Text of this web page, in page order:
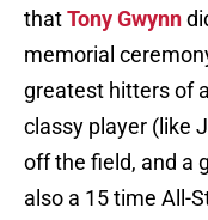
thatTony Gwynn
memorial
greatest hitters of
classy player (like
off the field, and a
also a 15 time All-